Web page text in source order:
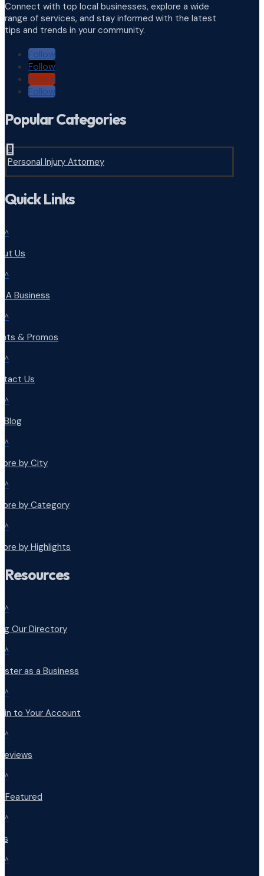
Connect with top local businesses, explore a wide
range of services, and stay informed with the latest
tips and trends in your community.
Follow
Follow
Follow
Follow
Popular Categories
^
Personal Injury Attorney
Quick Links
^
Us
^
A Business
^
& Promos
^
Us
^
Blog
^
by City
^
by Category
^
by Highlights
Resources
^
Our Directory
^
as a Business
^
in to Your Account
^
^
Featured
^
^